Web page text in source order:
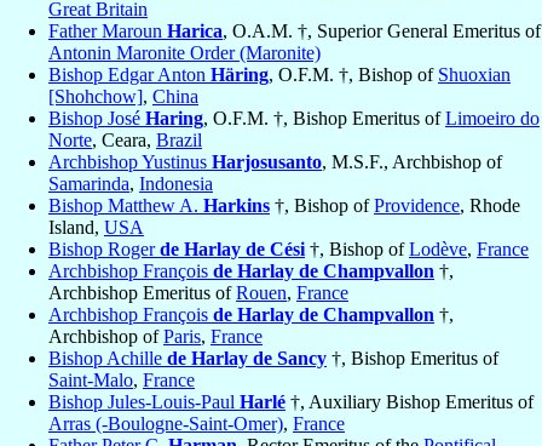
Great Britain
Father Maroun Harica, O.A.M. †, Superior General Emeritus of
Antonin Maronite Order (Maronite)
Bishop Edgar Anton Häring, O.F.M. †, Bishop of Shuoxian
[Shohchow], China
Bishop José Haring, O.F.M. †, Bishop Emeritus ofLimoeiro do
Norte, Ceara, Brazil
Archbishop Yustinus Harjosusanto, M.S.F., Archbishop of
Samarinda, Indonesia
Bishop Matthew A. Harkins †, Bishop ofProvidence, Rhode
Island, USA
Bishop Rogerde Harlay de Cési †, Bishop ofLodève, France
Archbishop François de Harlay de Champvallon †,
Archbishop Emeritus ofRouen, France
Archbishop François de Harlay de Champvallon †,
Archbishop ofParis, France
Bishop Achille de Harlay de Sancy †, Bishop Emeritus of
Saint-Malo, France
Bishop Jules-Louis-Paul Harlé †, Auxiliary Bishop Emeritus of
Arras (-Boulogne-Saint-Omer), France